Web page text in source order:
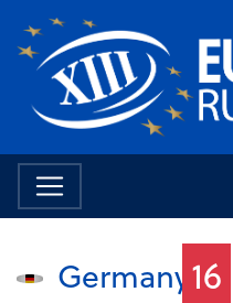
Germany 16